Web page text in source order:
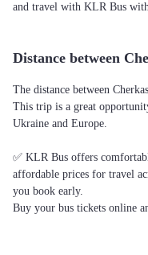
and travel with KLR Bus
Distance between
The distance between
This trip is a great
Ukraine and Europe.
✅ KLR Bus offers
affordable prices for travel
you book early.
Buy your bus tickets online